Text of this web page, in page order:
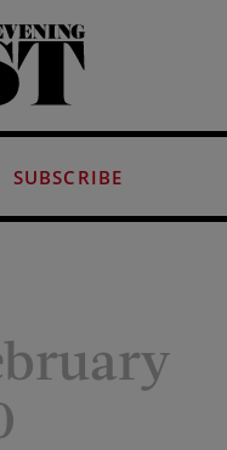
SUBSCRIBE